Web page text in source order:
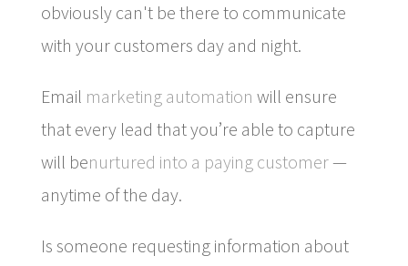
obviously can't be there to communicate
with your customers day and night.
Email marketing automation will ensure
that every lead that you’re able to capture
will benurtured into a paying customer—
anytime of the day.
Is someone requesting information about